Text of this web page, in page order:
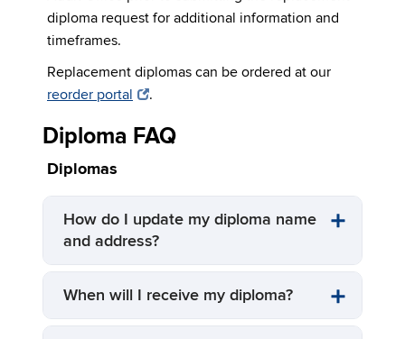
diploma request for additional information and
timeframes.
Replacement diplomas can be ordered at our
reorder portal
.
Diploma FAQ
Diplomas
How do I update my diploma name
and address?
When will I receive my diploma?